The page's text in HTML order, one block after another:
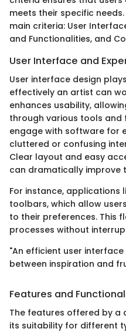
meets their specific
main criteria: User
and Functionalities, and
User Interface and
User interface design
effectively an artist can
enhances usability,
through various tools and
engage with software for
cluttered or confusing
Clear layout and easy
can dramatically improve
For instance, applications
toolbars, which allow
to their preferences. This
processes without
"An efficient user
between inspiration and
Features and
The features offered by a
its suitability for different